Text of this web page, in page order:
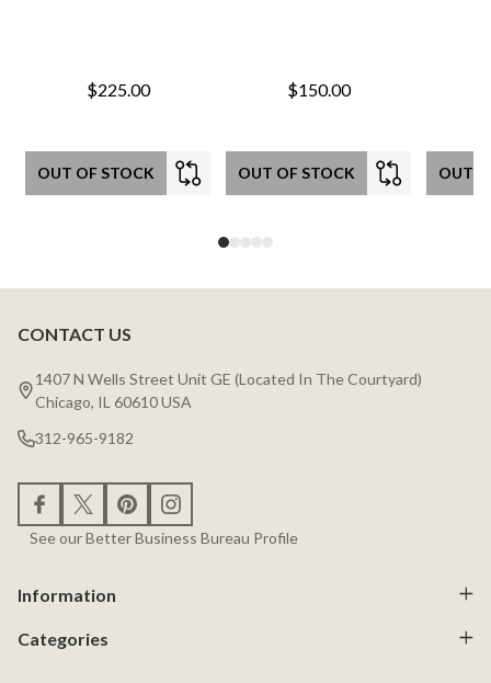
$225.00
OUT OF STOCK
$150.00
OUT OF STOCK OUT
Footer
Start
CONTACT US
1407 N Wells Street Unit GE (Located In The Courtyard)
Chicago, IL 60610 USA
312-965-9182
See our Better Business Bureau Profile
Information
Categories